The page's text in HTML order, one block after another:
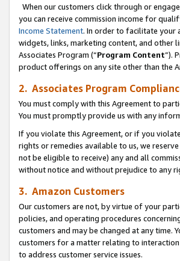
When our customers click through or
you can receive commission income for
Income Statement. In order to facilitate your
widgets, links, marketing content, and other
Associates Program (“Program Content”).
product offerings on any site other than the
2. Associates Program
You must comply with this Agreement to
You must promptly provide us with any
If you violate this Agreement, or if you
rights or remedies available to us, we
not be eligible to receive) any and all
without notice and without prejudice to any
3. Amazon Customers
Our customers are not, by virtue of your
policies, and operating procedures
customers and may be changed at any
customers for a matter relating to
to address customer service issues.